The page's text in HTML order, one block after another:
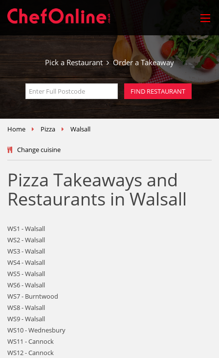
Pick a Restaurant Order a Takeaway
Home Pizza Walsall
Change cuisine
Pizza Takeaways and
Restaurants in Walsall
WS1 - Walsall
WS2 - Walsall
WS3 - Walsall
WS4 - Walsall
WS5 - Walsall
WS6 - Walsall
WS7 - Burntwood
WS8 - Walsall
WS9 - Walsall
WS10 - Wednesbury
WS11 - Cannock
WS12 - Cannock